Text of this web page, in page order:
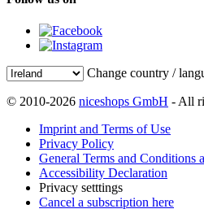
Change country /
© 2010-2026 niceshops GmbH - All
Imprint and Terms of Use
Privacy Policy
General Terms and Conditions
Accessibility Declaration
Privacy setttings
Cancel a subscription here